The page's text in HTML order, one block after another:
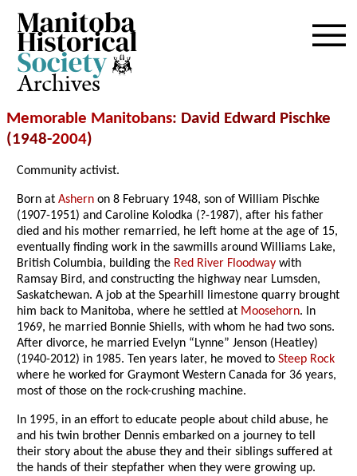
Archives
Memorable Manitobans: David Edward Pischke
(1948-2004)
Community activist.
Born atAshern on 8 February 1948, son of William Pischke
(1907-1951) and Caroline Kolodka (?-1987), after his father
died and his mother remarried, he left home at the age of 15,
eventually finding work in the sawmills around Williams Lake,
British Columbia, building the Red River Floodway with
Ramsay Bird, and constructing the highway near Lumsden,
Saskatchewan. A job at the Spearhill limestone quarry brought
him back to Manitoba, where he settled at Moosehorn. In
1969, he married Bonnie Shiells, with whom he had two sons.
After divorce, he married Evelyn “Lynne” Jenson (Heatley)
(1940-2012) in 1985. Ten years later, he moved toSteep Rock
where he worked for Graymont Western Canada for 36 years,
most of those on the rock-crushing machine.
In 1995, in an effort to educate people about child abuse, he
and his twin brother Dennis embarked on a journey to tell
their story about the abuse they and their siblings suffered at
the hands of their stepfather when they were growing up.